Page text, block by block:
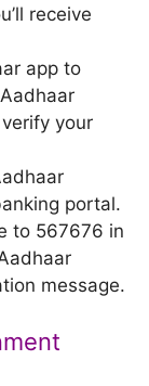
receive
app to
your
portal.
to 567676 in
message.